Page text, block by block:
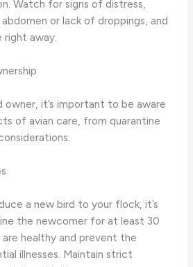
Watch for signs of distress,
or lack of droppings, and
right away.
owner, it’s important to be aware
of avian care, from quarantine
a new bird to your flock, it’s
the newcomer for at least 30
healthy and prevent the
illnesses. Maintain strict